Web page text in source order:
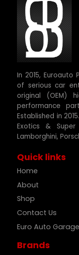
In 2015,
of serious car
original (OEM)
performance
Established in
Exotics &
Lamborghini,
Quick links
Home
About
Shop
Contact Us
Euro Auto Garage
Brands